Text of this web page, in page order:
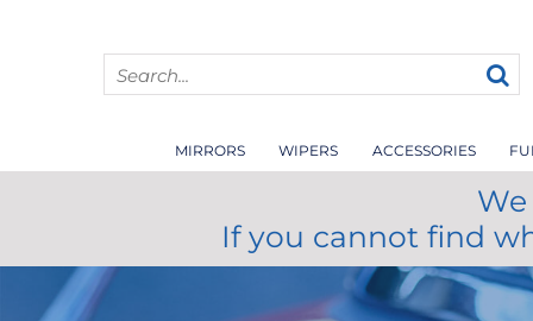
MIRRORS WIPERS ACCESSORIES
If you cannot find